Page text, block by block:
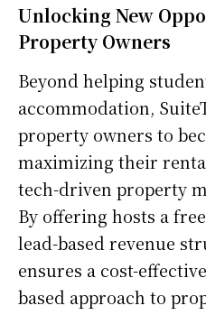
Unlocking New
Property Owners
Beyond helping
accommodation,
property owners to
maximizing their
tech-driven property
By offering hosts a
lead-based revenue
ensures a cost-
based approach to